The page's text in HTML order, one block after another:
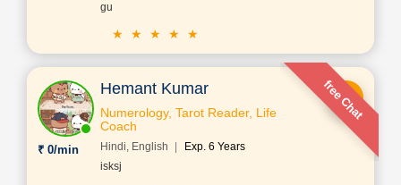
★ ★ ★ ★ ★
gu
free Chat
₹ 0/min
Hemant Kumar
Numerology, Tarot Reader, Life
Coach
Hindi, English
Exp. 6 Years
isksj